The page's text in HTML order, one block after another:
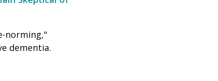
norming,"
dementia.